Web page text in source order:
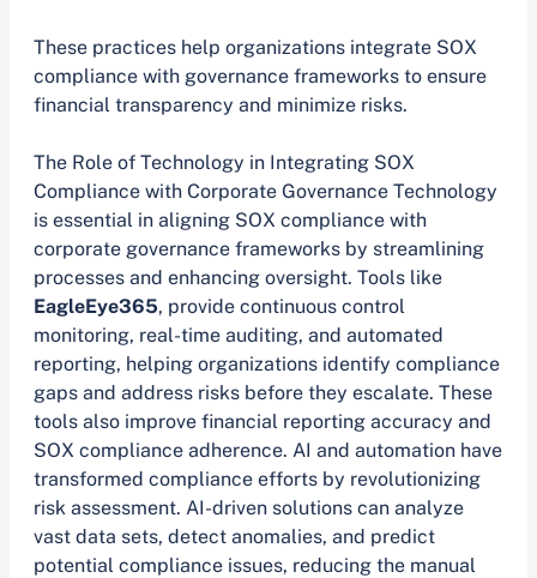
These practices help organizations integrate SOX
compliance with governance frameworks to ensure
financial transparency and minimize risks.
The Role of Technology in Integrating SOX
Compliance with Corporate Governance Technology
is essential in aligning SOX compliance with
corporate governance frameworks by streamlining
processes and enhancing oversight. Tools like
EagleEye365, provide continuous control
monitoring, real-time auditing, and automated
reporting, helping organizations identify compliance
gaps and address risks before they escalate. These
tools also improve financial reporting accuracy and
SOX compliance adherence. AI and automation have
transformed compliance efforts by revolutionizing
risk assessment. AI-driven solutions can analyze
vast data sets, detect anomalies, and predict
potential compliance issues, reducing the manual